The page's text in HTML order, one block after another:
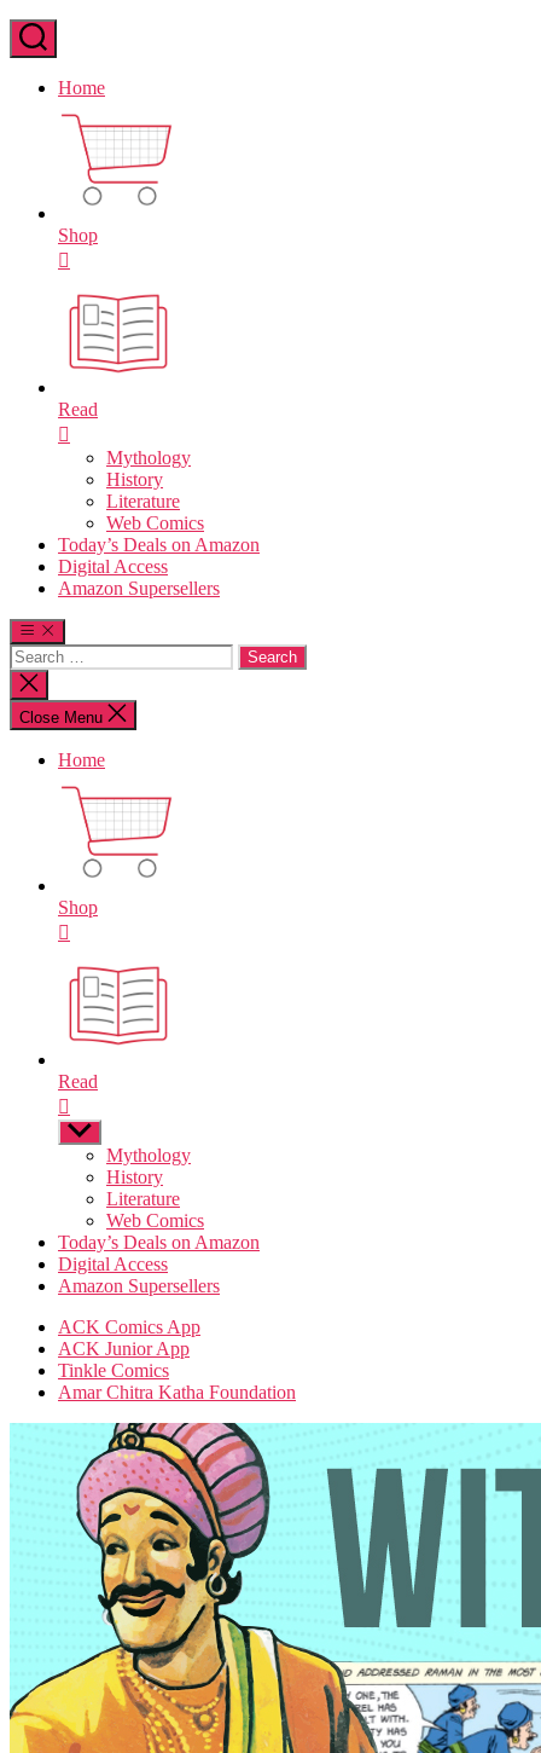
Home
Shop
Read
Mythology
History
Literature
Web Comics
Today’s Deals on Amazon
Digital Access
Amazon Supersellers
Search
for:
Close
search
Close Menu
Home
Shop
Read
Show
sub
Mythology
History
Literature
Web Comics
Today’s Deals on Amazon
Digital Access
Amazon Supersellers
ACK Comics App
ACK Junior App
Tinkle Comics
Amar Chitra Katha Foundation